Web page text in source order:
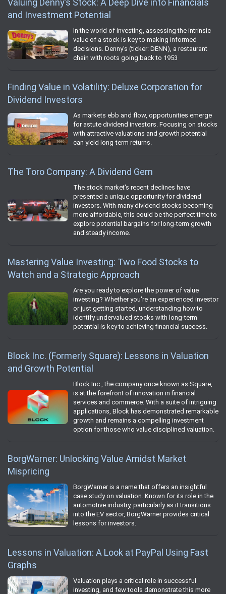
Valuing Denny’s Stock: A Deep Dive into Financials
and Investment Potential
In the world of investing, assessing the intrinsic
value of a stock is key to making informed
decisions. Denny's (ticker: DENN), a restaurant
chain with roots going back to 1953
Finding Value in Volatility: Deluxe Corporation for
Dividend Investors
As markets ebb and flow, opportunities emerge
for astute dividend investors. Focusing on stocks
with attractive valuations and growth potential
can yield long-term returns.
The Toro Company: A Dividend Gem
The stock market's recent declines have
presented a unique opportunity for dividend
investors. With many dividend stocks becoming
more affordable, this could be the perfect time to
explore potential bargains for long-term growth
and steady income.
Mastering Value Investing: Two Food Stocks to
Watch and a Strategic Approach
Are you ready to explore the power of value
investing? Whether you're an experienced investor
or just getting started, understanding how to
identify undervalued stocks with long-term
potential is key to achieving financial success.
Block Inc. (Formerly Square): Lessons in Valuation
and Growth Potential
Block Inc., the company once known as Square,
is at the forefront of innovation in financial
services and commerce. With a suite of intriguing
applications, Block has demonstrated remarkable
growth and remains a compelling investment
option for those who value disciplined valuation.
BorgWarner: Unlocking Value Amidst Market
Mispricing
BorgWarner is a name that offers an insightful
case study on valuation. Known for its role in the
automotive industry, particularly as it transitions
into the EV sector, BorgWarner provides critical
lessons for investors.
Lessons in Valuation: A Look at PayPal Using Fast
Graphs
Valuation plays a critical role in successful
investing, and few tools demonstrate this more